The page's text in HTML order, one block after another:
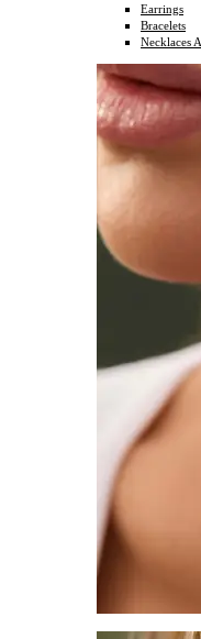
Earrings
Bracelets
Necklaces